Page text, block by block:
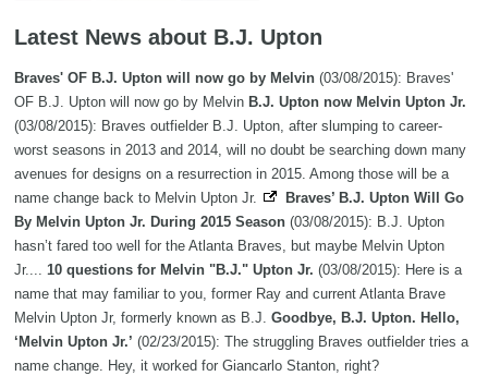
Latest News about B.J. Upton
Braves' OF B.J. Upton will now go by Melvin (03/08/2015): Braves'
OF B.J. Upton will now go by Melvin B.J. Upton now Melvin Upton Jr.
(03/08/2015): Braves outfielder B.J. Upton, after slumping to career-
worst seasons in 2013 and 2014, will no doubt be searching down many
avenues for designs on a resurrection in 2015. Among those will be a
name change back to Melvin Upton Jr.
Braves’ B.J. Upton Will Go
By Melvin Upton Jr. During 2015 Season (03/08/2015): B.J. Upton
hasn’t fared too well for the Atlanta Braves, but maybe Melvin Upton
Jr.... 10 questions for Melvin "B.J." Upton Jr. (03/08/2015): Here is a
name that may familiar to you, former Ray and current Atlanta Brave
Melvin Upton Jr, formerly known as B.J. Goodbye, B.J. Upton. Hello,
‘Melvin Upton Jr.’ (02/23/2015): The struggling Braves outfielder tries a
name change. Hey, it worked for Giancarlo Stanton, right?